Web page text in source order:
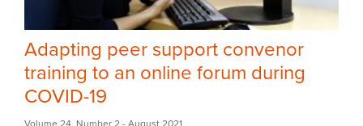
Adapting peer support convenor
training to an online forum during
COVID-19
Volume 24 Number 2 - August 2021